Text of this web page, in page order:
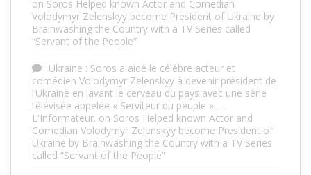
on Soros Helped known Actor and Comedian
Volodymyr Zelenskyy become President of Ukraine by
Brainwashing the Country with a TV Series called
“Servant of the People”
Ukraine : Soros a aidé le célèbre acteur et
comédien Volodymyr Zelenskyy à devenir président de
l’Ukraine en lavant le cerveau du pays avec une série
télévisée appelée « Serviteur du peuple ». –
L'Informateur. on Soros Helped known Actor and
Comedian Volodymyr Zelenskyy become President of
Ukraine by Brainwashing the Country with a TV Series
called “Servant of the People”